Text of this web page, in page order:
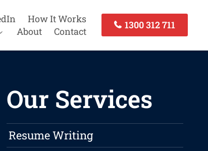
How It Works
About Contact
1300 312 711
Our Services
Resume Writing